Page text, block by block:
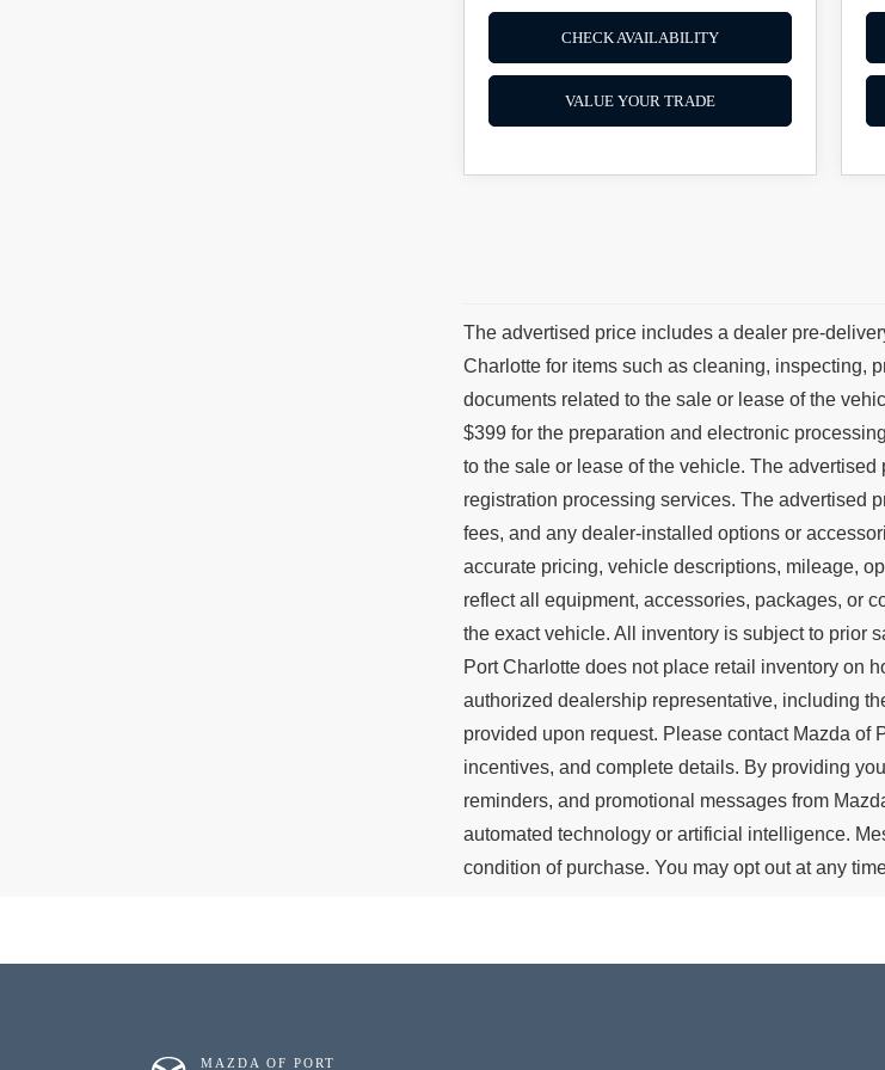
CHECK AVAILABILITY
VALUE YOUR TRADE
The advertised price includes a dealer pre-
Charlotte for items such as cleaning, inspecting,
documents related to the sale or lease of the
$399 for the preparation and electronic
to the sale or lease of the vehicle. The
registration processing services. The advertised
fees, and any dealer-installed options or
accurate pricing, vehicle descriptions, mileage,
reflect all equipment, accessories, packages, or
the exact vehicle. All inventory is subject to prior
Port Charlotte does not place retail inventory on
authorized dealership representative, including
provided upon request. Please contact Mazda of
incentives, and complete details. By providing
reminders, and promotional messages from
automated technology or artificial intelligence.
condition of purchase. You may opt out at any
MAZDA OF PORT